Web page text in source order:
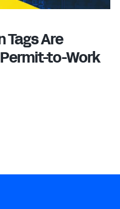
Tags Are
to-Work